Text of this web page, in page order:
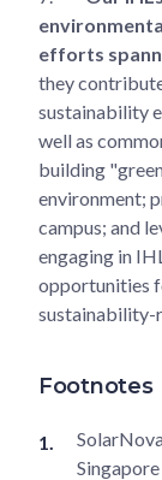
efforts
they
sustainability
well as
building
environment;
campus; and
engaging in
opportunities
sustainability-
Footnotes